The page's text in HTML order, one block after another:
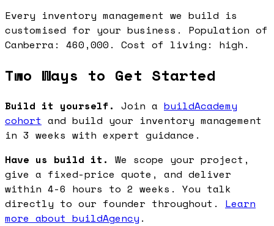
Every inventory management we build is
customised for your business. Population of
Canberra: 460,000. Cost of living: high.
Two Ways to Get Started
Build it yourself. Join a buildAcademy
cohort and build your inventory management
in 3 weeks with expert guidance.
Have us build it. We scope your project,
give a fixed-price quote, and deliver
within 4-6 hours to 2 weeks. You talk
directly to our founder throughout. Learn
more about buildAgency .